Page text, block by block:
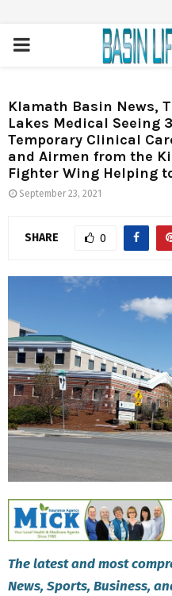
PRIMARY
Klamath Basin News,
Lakes Medical Seeing
Temporary Clinical
and Airmen from the
Fighter Wing Helping
September 23, 2021
SHARE 0
The latest and most
News, Sports, Business,